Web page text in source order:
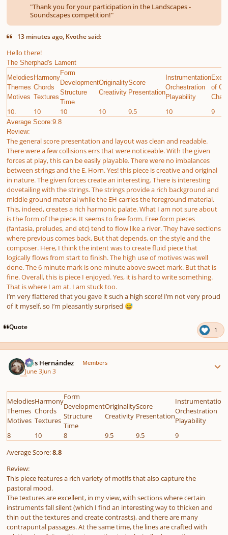
"Thank you for your participation in the Landscapes -
Soundscapes competition!"
13 minutes ago, Kvothe said:
Hello there!
The Sherphad's Lament
Melodies
Themes
Motives
Harmony
Chords
Textures
Form
Development
Structure
Time
Originality
Creativity
Score
Presentation
Instrumentation
Orchestration
Playability
of
10. 10 10 10 9.5 10 9
Average Score:9.8
Review:
The general score presentation and layout was clean and readable.
There were a few collisions errs that were noticeable. With the given
forces at play, this can be easily playable. There were no imbalances
between strings and the E. Horn. Yes! this piece is creative and original
in nature. The given forces create an interesting. There is interesting
dovetailing with the strings. The strings provide a rich background and
middle ground material while the EH carries the foreground material.
This, indeed, creates a rich harmonic palate. What I am not sure about
is the form of the piece. It seems to free form. Free form pieces
(fantasia, preludes, and etc) tend to flow like a river. They have sections
where previous comes back. But that depends, on the style and the
composer. Here, I think the intent was to create fluid piece that
logically flows from start to finish. The high use of motives was well
done. The 6 minute mark is one minute above sweet mark. But that is
fine. Overall, this is piece I enjoyed. Yes, it is hard to write something.
That is where I am at. I am stuck too.
I’m very flattered that you gave it such a high score! I’m not very proud
of it myself, so I’m pleasantly surprised 😅
Quote 1
Luis Hernández Members
June 3Jun 3
Melodies
Themes
Motives
Harmony
Chords
Textures
Form
Development
Structure
Time
Originality
Creativity
Score
Presentation
Instrumentation
Orchestration
Playability
8
10 8 9.5 9.5 9
Average Score:8.8
Review:
This piece features a rich variety of motifs that also capture the
pastoral mood.
The textures are excellent, in my view, with sections where certain
instruments fall silent (which I find an interesting way to thicken and
thin out the textures and create contrasts), and there are many
contrapuntal passages. At the same time, the lines are crafted with